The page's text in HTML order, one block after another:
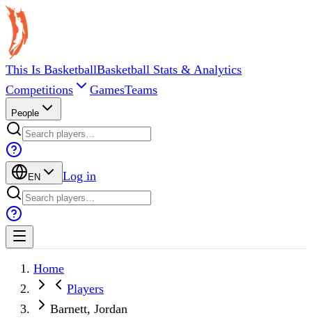
This Is BasketballBasketball Stats & Analytics
Competitions
GamesTeams
People
EN Log in
Home
Players
Barnett, Jordan